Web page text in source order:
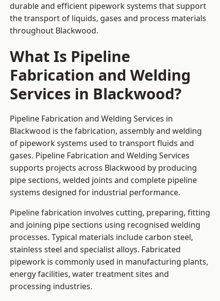
durable and efficient pipework systems that support
the transport of liquids, gases and process materials
throughout Blackwood.
What Is Pipeline
Fabrication and Welding
Services in Blackwood?
Pipeline Fabrication and Welding Services in
Blackwood is the fabrication, assembly and welding
of pipework systems used to transport fluids and
gases. Pipeline Fabrication and Welding Services
supports projects across Blackwood by producing
pipe sections, welded joints and complete pipeline
systems designed for industrial performance.
Pipeline fabrication involves cutting, preparing, fitting
and joining pipe sections using recognised welding
processes. Typical materials include carbon steel,
stainless steel and specialist alloys. Fabricated
pipework is commonly used in manufacturing plants,
energy facilities, water treatment sites and
processing industries.